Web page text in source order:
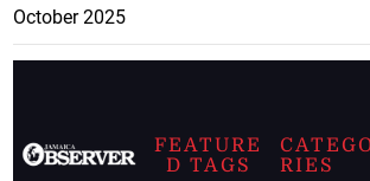
October 2025
FEATURE
D TAGS
RIES